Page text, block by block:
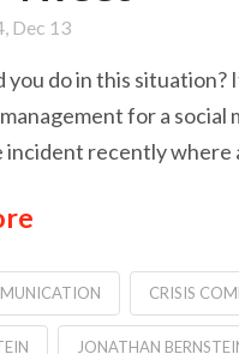
Dec 13
do in this situation?
for a
incident recently where
CRISIS
JONATHAN